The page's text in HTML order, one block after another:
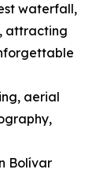
waterfall,
attracting
aerial
Bolívar